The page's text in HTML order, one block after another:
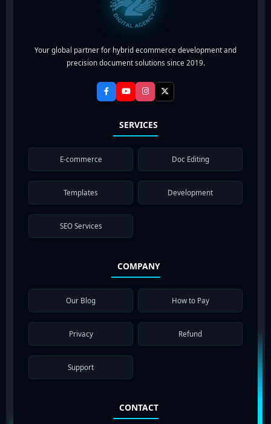
Your global partner for hybrid ecommerce development and
precision document solutions since 2019.
SERVICES
E-commerce Doc Editing
Templates Development
SEO Services
COMPANY
Our Blog How to Pay
Privacy Refund
Support
CONTACT